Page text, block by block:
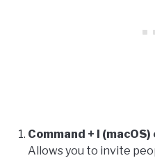
Command + I
Allows you to invite